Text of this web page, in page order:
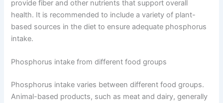
provide fiber and other nutrients that support overall
health. It is recommended to include a variety of plant-
based sources in the diet to ensure adequate phosphorus
intake.
Phosphorus intake from different food groups
Phosphorus intake varies between different food groups.
Animal-based products, such as meat and dairy, generally